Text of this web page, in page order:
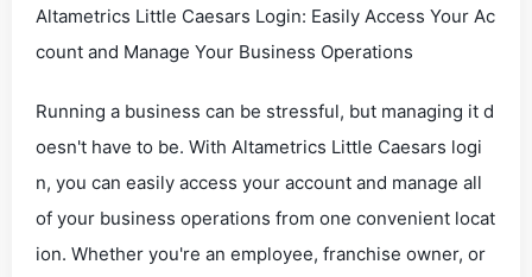
Altametrics Little Caesars Login: Easily Access Your Ac
count and Manage Your Business Operations
Running a business can be stressful, but managing it d
oesn't have to be. With Altametrics Little Caesars logi
n, you can easily access your account and manage all
of your business operations from one convenient locat
ion. Whether you're an employee, franchise owner, or